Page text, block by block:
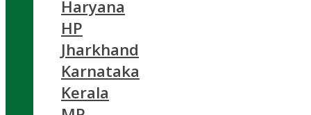
Haryana
HP
Jharkhand
Karnataka
Kerala